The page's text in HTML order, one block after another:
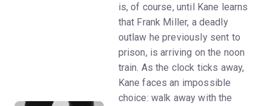
is, of course, until Kane learns
that Frank Miller, a deadly
outlaw he previously sent to
prison, is arriving on the noon
train. As the clock ticks away,
Kane faces an impossible
choice: walk away with the